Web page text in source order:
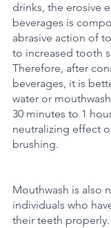
drinks, the erosive
beverages is
abrasive action of
to increased tooth
Therefore, after
beverages, it is
water or
30 minutes to 1
neutralizing effect
brushing.
Mouthwash is also
individuals who
their teeth